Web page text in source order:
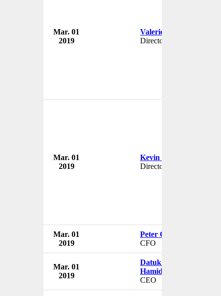
Mar. 01
2019
Valerie Brehm
Director
Mar. 01
2019
Kevin Berger
Director
Mar. 01
2019
Peter O'Higgins
CFO
Mar. 01
2019
Datuk Seri Abdul Jalil
Hamid
CEO